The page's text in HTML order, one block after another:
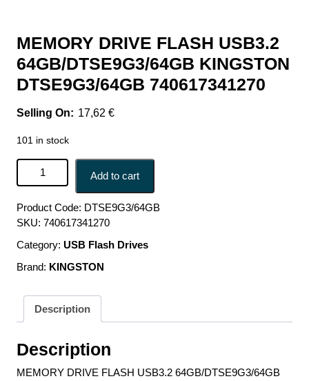
MEMORY DRIVE FLASH USB3.2
64GB/DTSE9G3/64GB KINGSTON
DTSE9G3/64GB 740617341270
17,62 €
101 in stock
MEMORY DRIVE FLASH USB3.2 64GB/DTSE9G3/64GB
KINGSTON DTSE9G3/64GB 740617341270 quantity
Add to cart
Product Code: DTSE9G3/64GB
SKU: 740617341270
Category: USB Flash Drives
Brand: KINGSTON
Description
Description
MEMORY DRIVE FLASH USB3.2 64GB/DTSE9G3/64GB